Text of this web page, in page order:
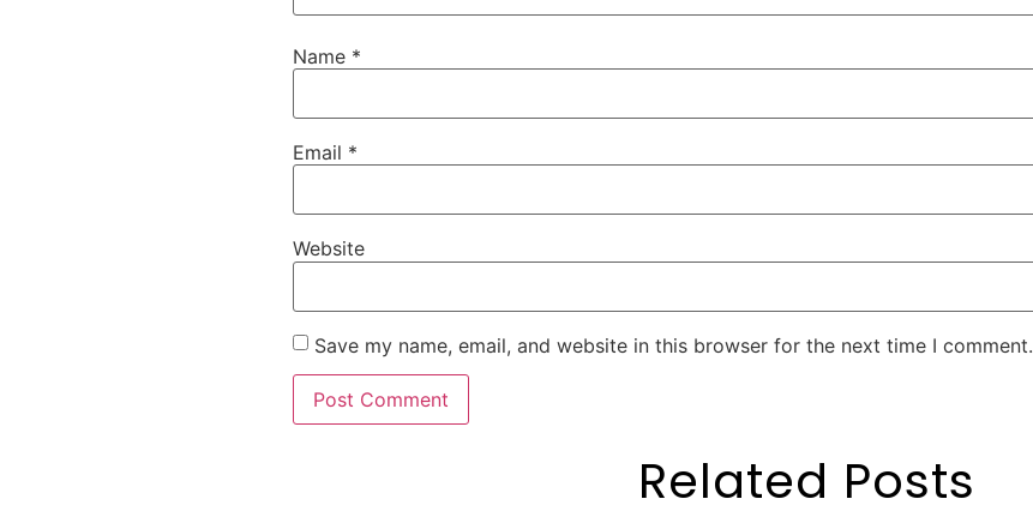
Name *
Email *
Website
Save my name, email, and website in this browser for the next time I comment.
Related Posts